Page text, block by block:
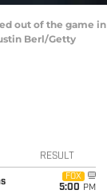
out of the game in
Berl/Getty
RESULT
FOX
5:00 PM